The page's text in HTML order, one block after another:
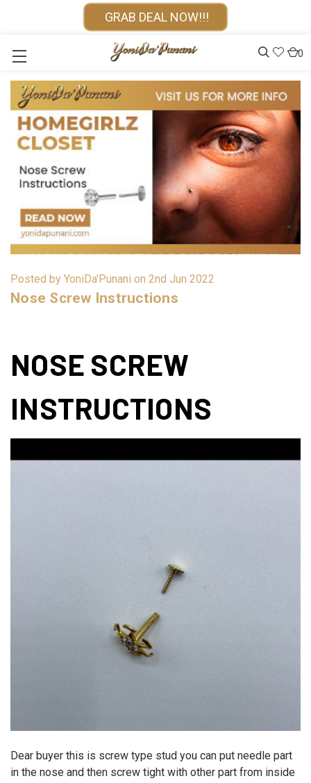
GRAB DEAL NOW!!!
0
Posted by YoniDa'Punani on 2nd Jun 2022
Nose Screw Instructions
NOSE SCREW
INSTRUCTIONS
Dear buyer this is screw type stud you can put needle part
in the nose and then screw tight with other part from inside